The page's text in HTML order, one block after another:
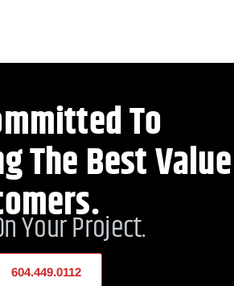
To
The Best
Your Project.
604.449.0112